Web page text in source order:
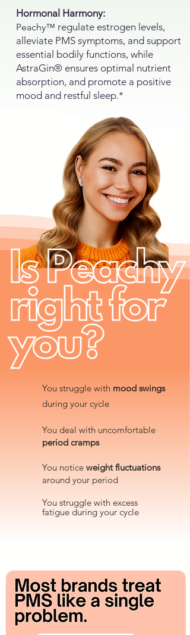
Hormonal Harmony:
Peachy™ regulate estrogen levels,
alleviate PMS symptoms, and support
essential bodily functions, while
AstraGin® ensures optimal nutrient
absorption, and promote a positive
mood and restful sleep.*
You struggle with mood swings
during your cycle
You deal with uncomfortable
period cramps
​You notice weight fluctuations
around your period
You struggle with excess
fatigue during your cycle